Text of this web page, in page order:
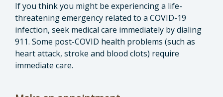
If you think you might be experiencing a life-
threatening emergency related to a COVID-19
infection, seek medical care immediately by dialing
911. Some post-COVID health problems (such as
heart attack, stroke and blood clots) require
immediate care.